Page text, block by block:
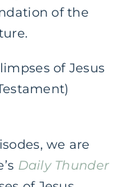
of the
of Jesus
we are
Daily Thunder